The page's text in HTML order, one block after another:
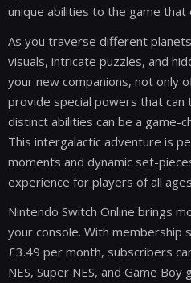
unique abilities to the game that
As you traverse different
visuals, intricate puzzles, and
your new companions, not only
provide special powers that can
distinct abilities can be a game-
This intergalactic adventure is
moments and dynamic set-
experience for players of all
Nintendo Switch Online brings
your console. With membership
£3.49 per month, subscribers
NES, Super NES, and Game